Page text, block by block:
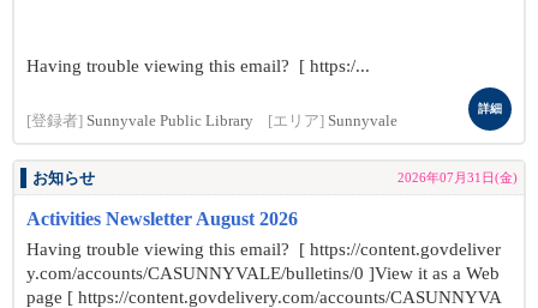
Having trouble viewing this email? [ https:/...
[登録者] Sunnyvale Public Library [エリア] Sunnyvale
詳細
お知らせ 2026年07月31日(金)
Activities Newsletter August 2026
Having trouble viewing this email? [ https://content.govdeliver
y.com/accounts/CASUNNYVALE/bulletins/0 ]View it as a Web
page [ https://content.govdelivery.com/accounts/CASUNNYVA